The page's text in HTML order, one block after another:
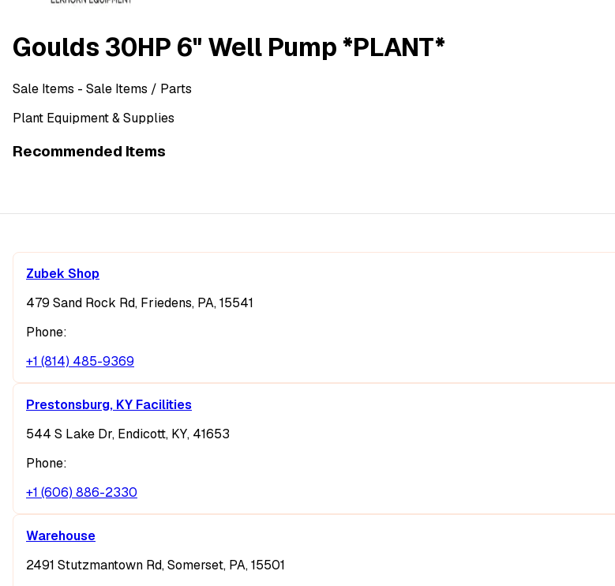
Goulds 30HP 6" Well Pump *PLANT*
Sale Items - Sale Items / Parts
Plant Equipment & Supplies
Recommended Items
Zubek Shop
479 Sand Rock Rd, Friedens, PA, 15541
Phone:
+1 (814) 485-9369
Prestonsburg, KY Facilities
544 S Lake Dr, Endicott, KY, 41653
Phone:
+1 (606) 886-2330
Warehouse
2491 Stutzmantown Rd, Somerset, PA, 15501